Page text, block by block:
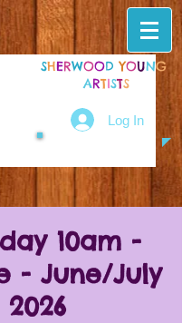
SHERWOODYOUNG
ARTISTS
Log In
10am -
- June/July
2026